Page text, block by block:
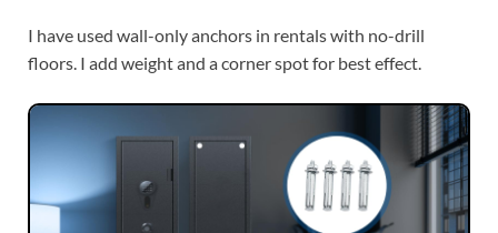
I have used wall-only anchors in rentals with no-drill
floors. I add weight and a corner spot for best effect.